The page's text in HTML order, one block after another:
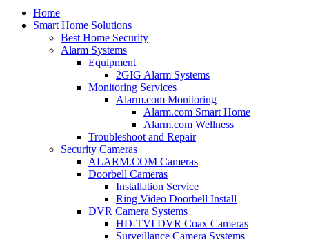
Home
Smart Home Solutions
Best Home Security
Alarm Systems
Equipment
2GIG Alarm Systems
Monitoring Services
Alarm.com Monitoring
Alarm.com Smart Home
Alarm.com Wellness
Troubleshoot and Repair
Security Cameras
ALARM.COM Cameras
Doorbell Cameras
Installation Service
Ring Video Doorbell Install
DVR Camera Systems
HD-TVI DVR Coax Cameras
Surveillance Camera Systems